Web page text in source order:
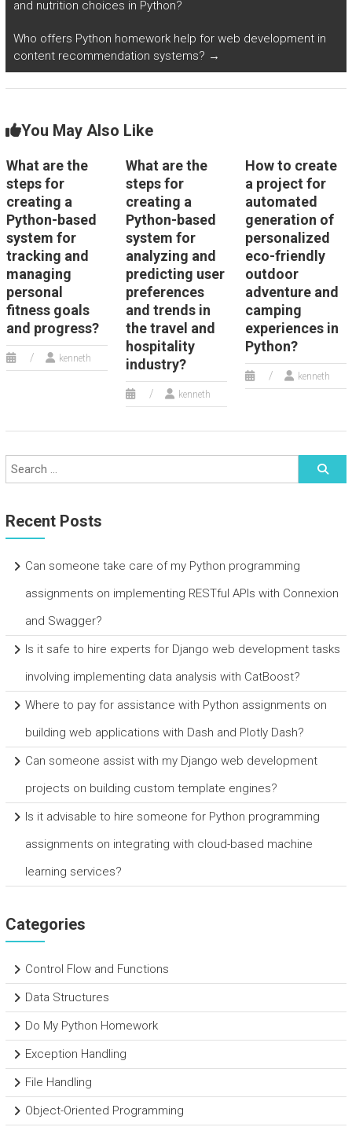
and nutrition choices in Python?
Who offers Python homework help for web development in
content recommendation systems? →
You May Also Like
What are the
steps for
creating a
Python-based
system for
tracking and
managing
personal
fitness goals
and progress?
kenneth
What are the
steps for
creating a
Python-based
system for
analyzing and
predicting user
preferences
and trends in
the travel and
hospitality
industry?
kenneth
How to create
a project for
automated
generation of
personalized
eco-friendly
outdoor
adventure and
camping
experiences in
Python?
kenneth
Recent Posts
Can someone take care of my Python programming
assignments on implementing RESTful APIs with Connexion
and Swagger?
Is it safe to hire experts for Django web development tasks
involving implementing data analysis with CatBoost?
Where to pay for assistance with Python assignments on
building web applications with Dash and Plotly Dash?
Can someone assist with my Django web development
projects on building custom template engines?
Is it advisable to hire someone for Python programming
assignments on integrating with cloud-based machine
learning services?
Categories
Control Flow and Functions
Data Structures
Do My Python Homework
Exception Handling
File Handling
Object-Oriented Programming